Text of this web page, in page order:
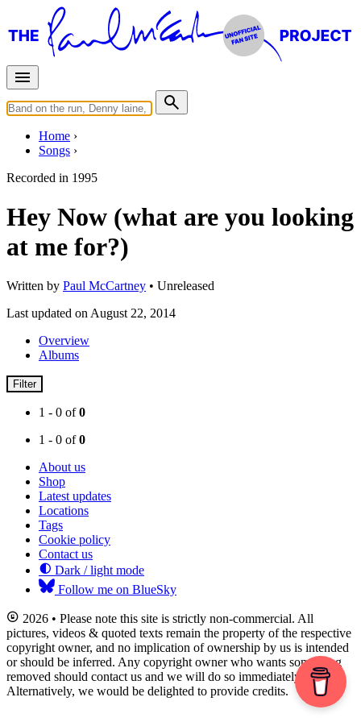
Home
Songs
Recorded in 1995
Hey Now (what are you looking
at me for?)
Written by Paul McCartney • Unreleased
Last updated on August 22, 2014
Overview
Albums
Filter
1 - 0 of0
1 - 0 of0
About us
Shop
Latest updates
Locations
Tags
Cookie policy
Contact us
Dark / light mode
Follow me on BlueSky
2026 • Please note this site is strictly non-commercial. All
pictures, videos & quoted texts remain the property of the respective
copyright owner, and no implication of ownership by us is intended
or should be inferred. Any copyright owner who wants something
removed should contact us and we will do so immediately.
Alternatively, we would be delighted to provide credits.